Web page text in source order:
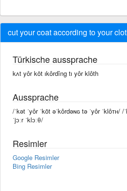
cut your coat according to your
Türkische aussprache
kʌt yôr kōt ıkôrdîng tı yôr klôth
Aussprache
/ˈkət ˈyôr ˈkōt əˈkôrdəɴɢ tə ˈyôr ˈklôᴛʜ/ /
ˈjɔːr ˈklɔːθ/
Resimler
Google Resimler
Bing Resimler